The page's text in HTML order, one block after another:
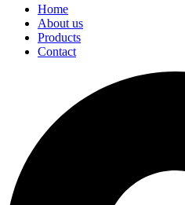
Home
About us
Products
Contact